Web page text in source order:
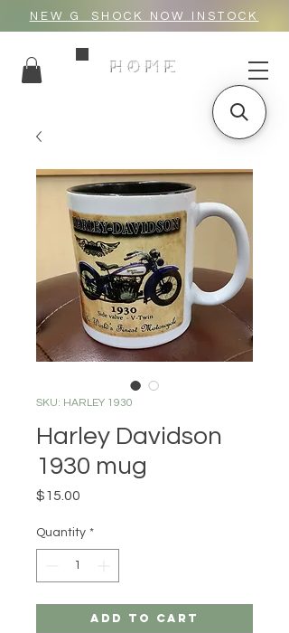
NEW G_SHOCK NOW INSTOCK
HOME
SKU: HARLEY 1930
Harley Davidson
1930 mug
$15.00
Quantity *
Add to Cart